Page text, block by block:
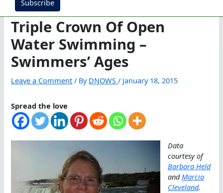
Subscribe
Triple Crown Of Open
Water Swimming –
Swimmers’ Ages
Leave a Comment / By DNOWS/ January 18, 2015
Spread the love
Data
courtesy of
Barbara Held
andMarcia
Cleveland.